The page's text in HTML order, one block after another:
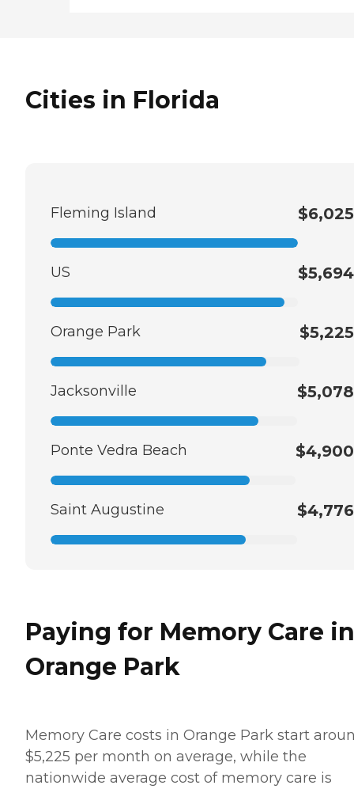
Cities in Florida
Fleming Island $6,025
US $5,694
Orange Park $5,225
Jacksonville $5,078
Ponte Vedra Beach $4,900
Saint Augustine $4,776
Paying for Memory Care in
Orange Park
Memory Care costs in Orange Park start
$5,225 per month on average, while the
nationwide average cost of memory care is